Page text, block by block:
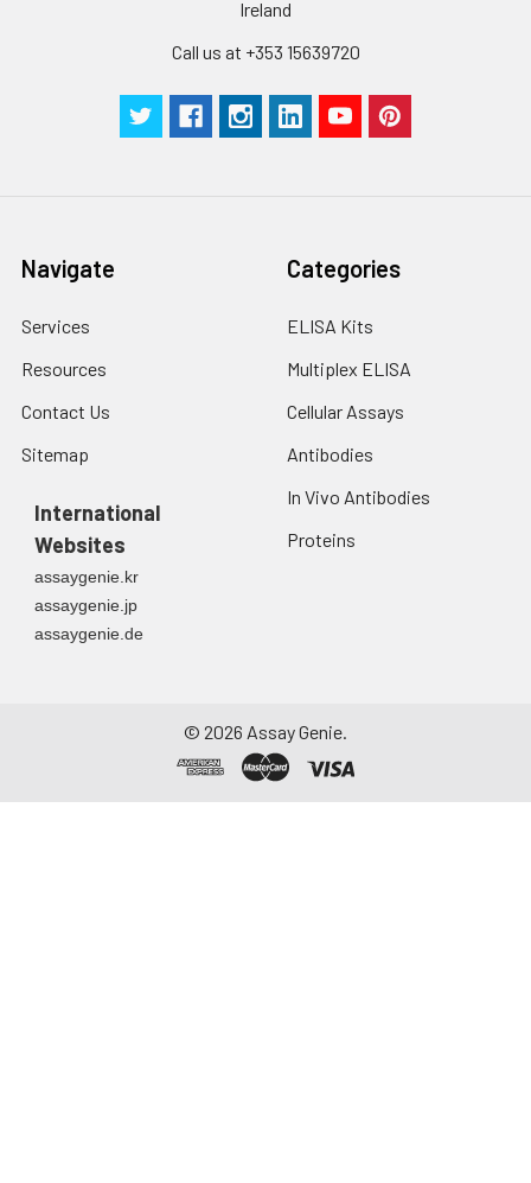
Ireland
Call us at +353 15639720
Navigate
Services
Resources
Contact Us
Sitemap
International
Websites
assaygenie.kr
assaygenie.jp
assaygenie.de
Categories
ELISA Kits
Multiplex ELISA
Cellular Assays
Antibodies
In Vivo Antibodies
Proteins
© 2026 Assay Genie.